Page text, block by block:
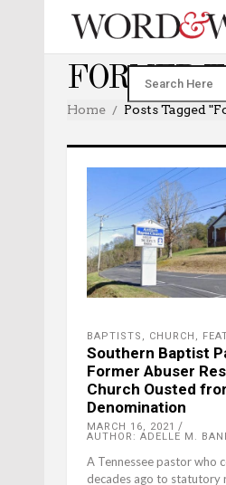
FORMER
Home Posts Tagged
BAPTISTS , CHURCH ,
Southern Baptist
Former Abuser
Church Ousted
Denomination
MARCH 16, 2021
AUTHOR: ADELLE M.
A Tennessee pastor who
decades ago to statutory